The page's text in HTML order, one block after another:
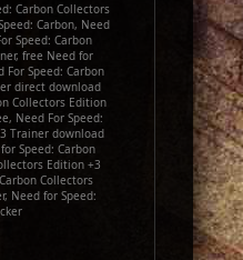
Carbon Collectors
Carbon, Need
Speed: Carbon
free Need for
For Speed: Carbon
direct download
Collectors Edition
Need For Speed:
Trainer download
Speed: Carbon
Edition +3
Collectors
Need for Speed: